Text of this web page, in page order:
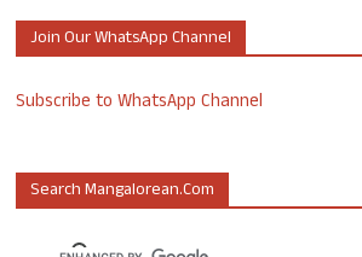
Join Our WhatsApp Channel
Subscribe to WhatsApp Channel
Search Mangalorean.com